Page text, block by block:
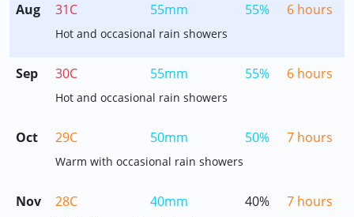
Aug 31C 55mm 55% 6 hours
Hot and occasional rain showers
Sep 30C 55mm 55% 6 hours
Hot and occasional rain showers
Oct 29C 50mm 50% 7 hours
Warm with occasional rain showers
Nov 28C 40mm 40% 7 hours